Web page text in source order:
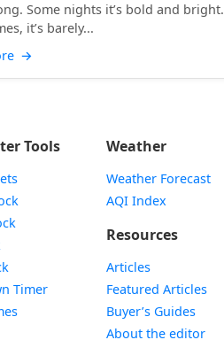
Some nights it’s bold and bright.
it’s barely...
→
Tools
TimerWidget
Weather
Weather Forecast
AQI Index
Resources
Articles
Featured Articles
Buyer’s Guides
About the editor